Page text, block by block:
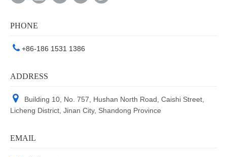
PHONE
 +86-186 1531 1386
ADDRESS

Building 10, No. 757, Hushan North Road, Caishi Street,
Licheng District, Jinan City, Shandong Province
EMAIL